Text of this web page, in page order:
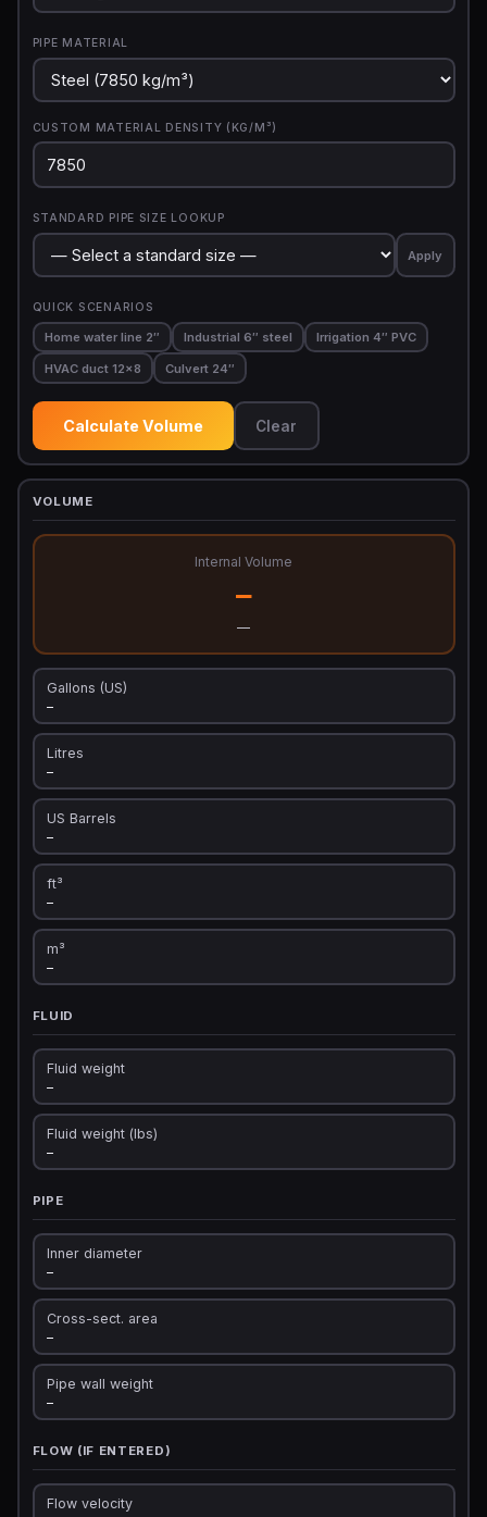
PIPE MATERIAL
CUSTOM MATERIAL DENSITY (KG/M³)
STANDARD PIPE SIZE LOOKUP
Apply
QUICK SCENARIOS
Home water line 2″ Industrial 6″ steel Irrigation 4″ PVC
HVAC duct 12×8 Culvert 24″
Calculate Volume Clear
VOLUME
Internal Volume
—
—
Gallons (US)
—
Litres
—
US Barrels
—
ft³
—
m³
—
FLUID
Fluid weight
—
Fluid weight (lbs)
—
PIPE
Inner diameter
—
Cross-sect. area
—
Pipe wall weight
—
FLOW (IF ENTERED)
Flow velocity